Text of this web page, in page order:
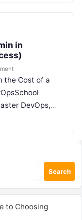
in
the Cost of a
DevOps,
Applicable…
Search
to Choosing